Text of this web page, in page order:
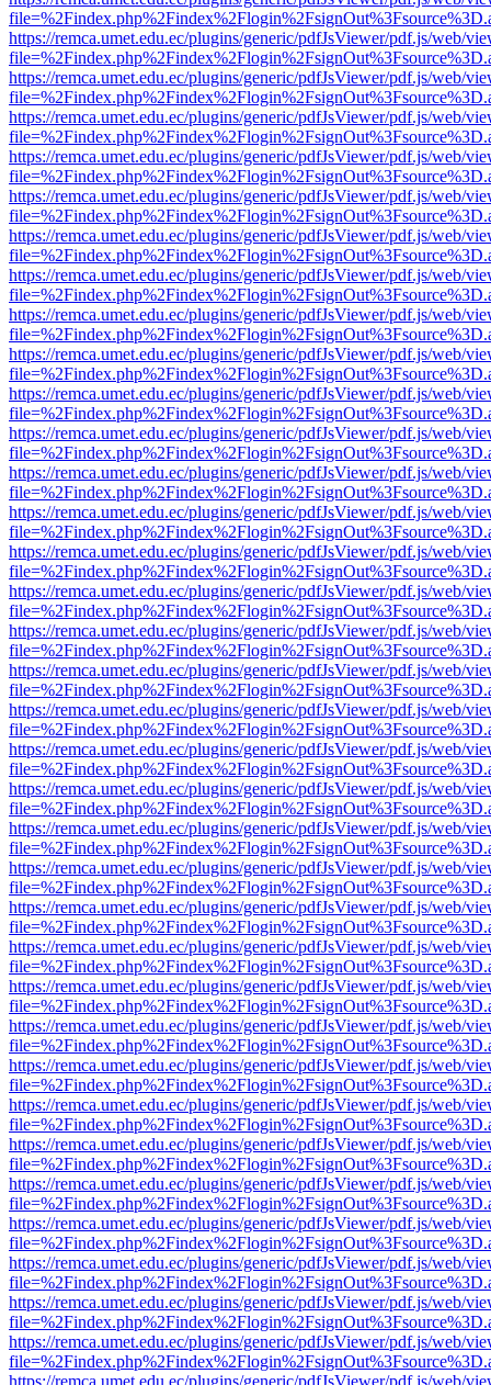
https://remca.umet.edu.ec/plugins/generic/pdfJsViewer/pdf.js/web/
https://remca.umet.edu.ec/plugins/generic/pdfJsViewer/pdf.js/web/
https://remca.umet.edu.ec/plugins/generic/pdfJsViewer/pdf.js/web/
https://remca.umet.edu.ec/plugins/generic/pdfJsViewer/pdf.js/web/
https://remca.umet.edu.ec/plugins/generic/pdfJsViewer/pdf.js/web/
https://remca.umet.edu.ec/plugins/generic/pdfJsViewer/pdf.js/web/
https://remca.umet.edu.ec/plugins/generic/pdfJsViewer/pdf.js/web/
https://remca.umet.edu.ec/plugins/generic/pdfJsViewer/pdf.js/web/
https://remca.umet.edu.ec/plugins/generic/pdfJsViewer/pdf.js/web/
https://remca.umet.edu.ec/plugins/generic/pdfJsViewer/pdf.js/web/
https://remca.umet.edu.ec/plugins/generic/pdfJsViewer/pdf.js/web/
https://remca.umet.edu.ec/plugins/generic/pdfJsViewer/pdf.js/web/
https://remca.umet.edu.ec/plugins/generic/pdfJsViewer/pdf.js/web/
https://remca.umet.edu.ec/plugins/generic/pdfJsViewer/pdf.js/web/
https://remca.umet.edu.ec/plugins/generic/pdfJsViewer/pdf.js/web/
https://remca.umet.edu.ec/plugins/generic/pdfJsViewer/pdf.js/web/
https://remca.umet.edu.ec/plugins/generic/pdfJsViewer/pdf.js/web/
https://remca.umet.edu.ec/plugins/generic/pdfJsViewer/pdf.js/web/
https://remca.umet.edu.ec/plugins/generic/pdfJsViewer/pdf.js/web/
https://remca.umet.edu.ec/plugins/generic/pdfJsViewer/pdf.js/web/
https://remca.umet.edu.ec/plugins/generic/pdfJsViewer/pdf.js/web/
https://remca.umet.edu.ec/plugins/generic/pdfJsViewer/pdf.js/web/
https://remca.umet.edu.ec/plugins/generic/pdfJsViewer/pdf.js/web/
https://remca.umet.edu.ec/plugins/generic/pdfJsViewer/pdf.js/web/
https://remca.umet.edu.ec/plugins/generic/pdfJsViewer/pdf.js/web/
https://remca.umet.edu.ec/plugins/generic/pdfJsViewer/pdf.js/web/
https://remca.umet.edu.ec/plugins/generic/pdfJsViewer/pdf.js/web/
https://remca.umet.edu.ec/plugins/generic/pdfJsViewer/pdf.js/web/
https://remca.umet.edu.ec/plugins/generic/pdfJsViewer/pdf.js/web/
https://remca.umet.edu.ec/plugins/generic/pdfJsViewer/pdf.js/web/
https://remca.umet.edu.ec/plugins/generic/pdfJsViewer/pdf.js/web/
https://remca.umet.edu.ec/plugins/generic/pdfJsViewer/pdf.js/web/
https://remca.umet.edu.ec/plugins/generic/pdfJsViewer/pdf.js/web/
https://remca.umet.edu.ec/plugins/generic/pdfJsViewer/pdf.js/web/
https://remca.umet.edu.ec/plugins/generic/pdfJsViewer/pdf.js/web/